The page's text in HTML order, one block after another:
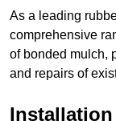
As a leading
comprehensive
of bonded mulch,
and repairs of